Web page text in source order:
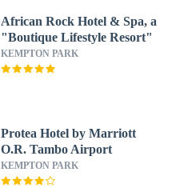
African Rock Hotel & Spa, a
"Boutique Lifestyle Resort"
KEMPTON PARK
Protea Hotel by Marriott
O.R. Tambo Airport
KEMPTON PARK